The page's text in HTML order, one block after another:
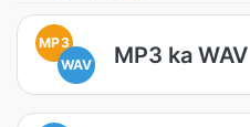
MP3
WAV
MP3 ka WAV